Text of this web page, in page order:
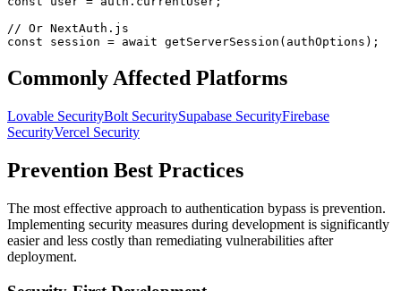
// Or NextAuth.js
const session = await getServerSession(authOptions);
Commonly Affected Platforms
Lovable SecurityBolt SecuritySupabase SecurityFirebase
SecurityVercel Security
Prevention Best Practices
The most effective approach to authentication bypass is prevention.
Implementing security measures during development is significantly
easier and less costly than remediating vulnerabilities after
deployment.